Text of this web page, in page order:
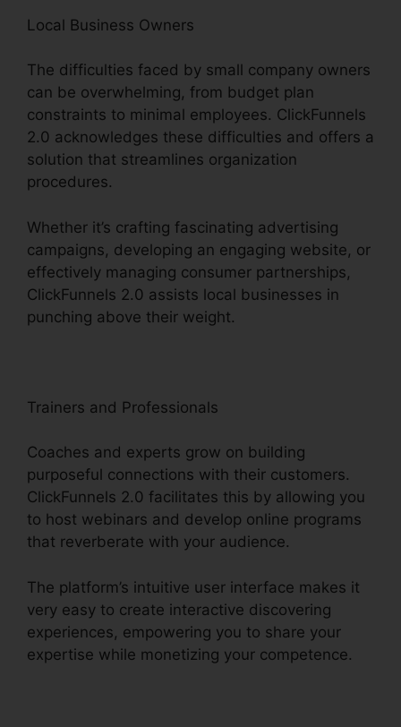
Local Business Owners
The difficulties faced by small company owners
can be overwhelming, from budget plan
constraints to minimal employees. ClickFunnels
2.0 acknowledges these difficulties and offers a
solution that streamlines organization
procedures.
Whether it’s crafting fascinating advertising
campaigns, developing an engaging website, or
effectively managing consumer partnerships,
ClickFunnels 2.0 assists local businesses in
punching above their weight.
Trainers and Professionals
Coaches and experts grow on building
purposeful connections with their customers.
ClickFunnels 2.0 facilitates this by allowing you
to host webinars and develop online programs
that reverberate with your audience.
The platform’s intuitive user interface makes it
very easy to create interactive discovering
experiences, empowering you to share your
expertise while monetizing your competence.